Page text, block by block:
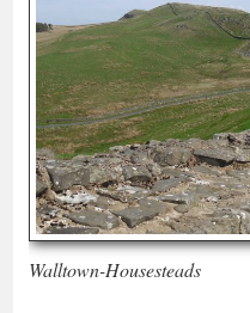
Walltown-Housesteads